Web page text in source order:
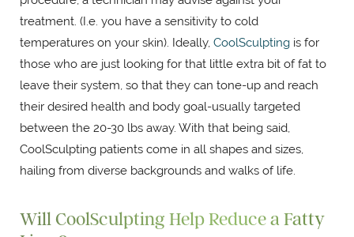
treatment. (I.e. you have a sensitivity to cold
temperatures on your skin). Ideally, CoolSculpting is for
those who are just looking for that little extra bit of fat to
leave their system, so that they can tone-up and reach
their desired health and body goal-usually targeted
between the 20-30 lbs away. With that being said,
CoolSculpting patients come in all shapes and sizes,
hailing from diverse backgrounds and walks of life.
Will CoolSculpting Help Reduce a Fatty